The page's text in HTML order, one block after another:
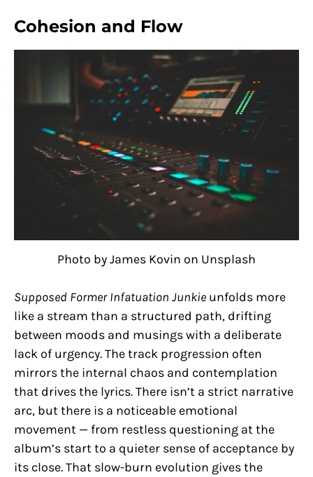
Cohesion and Flow
Photo by James Kovin on Unsplash
Supposed Former Infatuation Junkie unfolds more
like a stream than a structured path, drifting
between moods and musings with a deliberate
lack of urgency. The track progression often
mirrors the internal chaos and contemplation
that drives the lyrics. There isn’t a strict narrative
arc, but there is a noticeable emotional
movement — from restless questioning at the
album’s start to a quieter sense of acceptance by
its close. That slow-burn evolution gives the